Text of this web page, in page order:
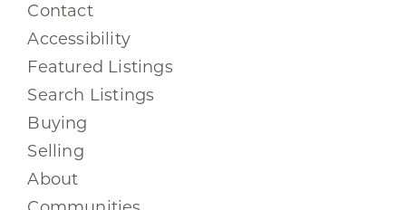
Contact
Accessibility
Featured Listings
Search Listings
Buying
Selling
About